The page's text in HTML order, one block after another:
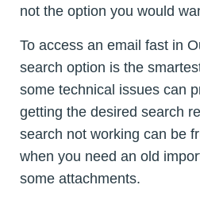
not the option you would
To access an email fast in
search option is the
some technical issues can
getting the desired search
search not working can be
when you need an old
some attachments.